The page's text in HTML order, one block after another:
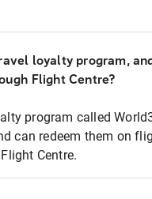
loyalty program,
Flight Centre?
program called
can redeem them on
Centre.